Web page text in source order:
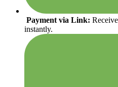
Payment via Link:
instantly.